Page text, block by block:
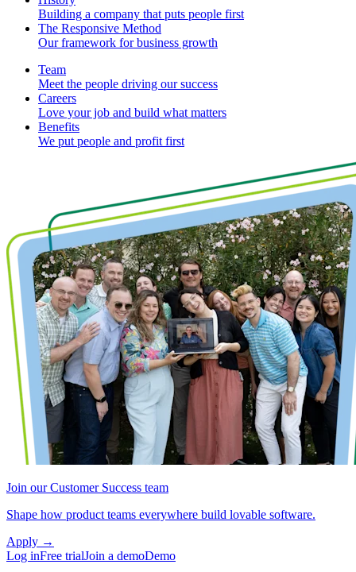
Building a company that puts people first
The Responsive Method
Our framework for business growth
Team
Meet the people driving our success
Careers
Love your job and build what matters
Benefits
We put people and profit first
Join our Customer Success team
Shape how product teams everywhere build lovable software.
Apply →
Log inFree trialJoin a demoDemo